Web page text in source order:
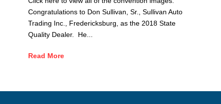
Congratulations to Don Sullivan, Sr., Sullivan Auto
Trading Inc., Fredericksburg, as the 2018 State
Quality Dealer. He...
Read More